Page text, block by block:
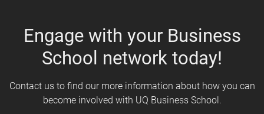
Engage with your Business
School network today!
Contact us to find our more information about how you can
become involved with UQ Business School.